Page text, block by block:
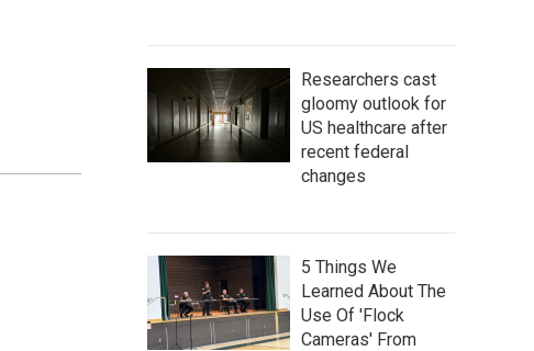
Researchers cast
gloomy outlook for
US healthcare after
recent federal
changes
5 Things We
Learned About The
Use Of 'Flock
Cameras' From